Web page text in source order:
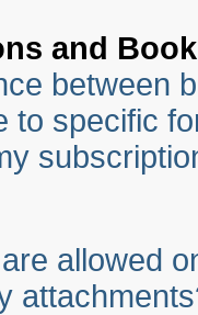
and
between
to specific
allowed